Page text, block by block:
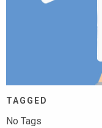
TAGGED
No Tags